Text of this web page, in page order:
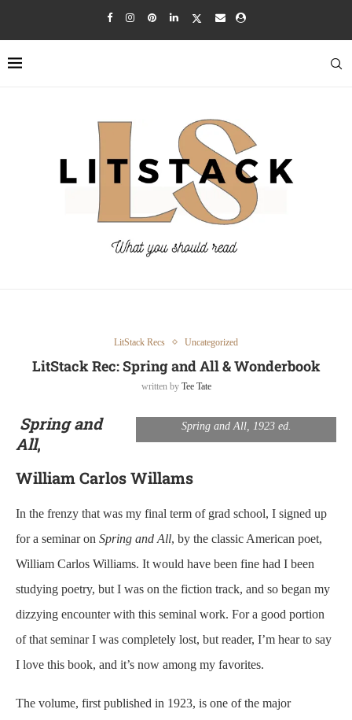
LitStack Recs Uncategorized
LitStack Rec: Spring and All & Wonderbook
written by Tee Tate
Spring and All, 1923 ed.
Spring and
All,
William Carlos Willams
In the frenzy that was my final term of grad school, I signed up
for a seminar on Spring and All, by the classic American poet,
William Carlos Williams. It would have been fine had I been
studying poetry, but I was on the fiction track, and so began my
dizzying encounter with this seminal work. For a good portion
of that seminar I was completely lost, but reader, I’m hear to say
I love this book, and it’s now among my favorites.
The volume, first published in 1923, is one of the major